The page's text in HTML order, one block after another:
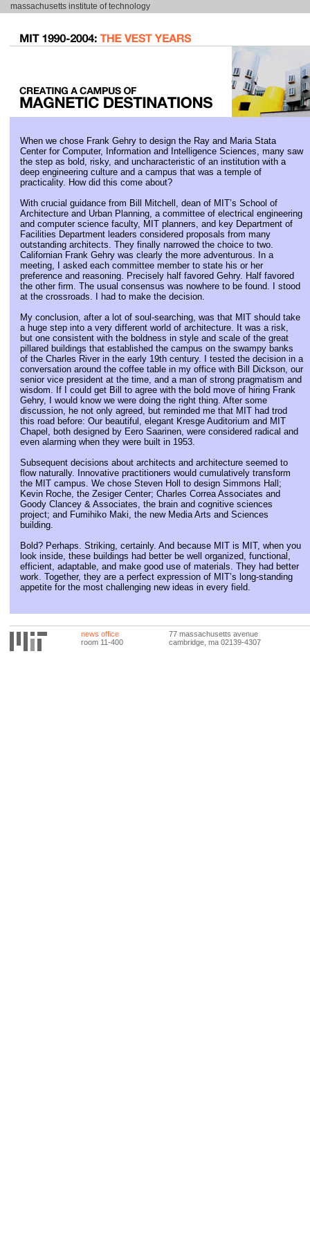
massachusetts institute of technology
When we chose Frank Gehry to design the Ray and Maria Stata
Center for Computer, Information and Intelligence Sciences, many saw
the step as bold, risky, and uncharacteristic of an institution with a
deep engineering culture and a campus that was a temple of
practicality. How did this come about?
With crucial guidance from Bill Mitchell, dean of MIT’s School of
Architecture and Urban Planning, a committee of electrical engineering
and computer science faculty, MIT planners, and key Department of
Facilities Department leaders considered proposals from many
outstanding architects. They finally narrowed the choice to two.
Californian Frank Gehry was clearly the more adventurous. In a
meeting, I asked each committee member to state his or her
preference and reasoning. Precisely half favored Gehry. Half favored
the other firm. The usual consensus was nowhere to be found. I stood
at the crossroads. I had to make the decision.
My conclusion, after a lot of soul-searching, was that MIT should take
a huge step into a very different world of architecture. It was a risk,
but one consistent with the boldness in style and scale of the great
pillared buildings that established the campus on the swampy banks
of the Charles River in the early 19th century. I tested the decision in a
conversation around the coffee table in my office with Bill Dickson, our
senior vice president at the time, and a man of strong pragmatism and
wisdom. If I could get Bill to agree with the bold move of hiring Frank
Gehry, I would know we were doing the right thing. After some
discussion, he not only agreed, but reminded me that MIT had trod
this road before: Our beautiful, elegant Kresge Auditorium and MIT
Chapel, both designed by Eero Saarinen, were considered radical and
even alarming when they were built in 1953.
Subsequent decisions about architects and architecture seemed to
flow naturally. Innovative practitioners would cumulatively transform
the MIT campus. We chose Steven Holl to design Simmons Hall;
Kevin Roche, the Zesiger Center; Charles Correa Associates and
Goody Clancey & Associates, the brain and cognitive sciences
project; and Fumihiko Maki, the new Media Arts and Sciences
building.
Bold? Perhaps. Striking, certainly. And because MIT is MIT, when you
look inside, these buildings had better be well organized, functional,
efficient, adaptable, and make good use of materials. They had better
work. Together, they are a perfect expression of MIT’s long-standing
appetite for the most challenging new ideas in every field.
news office
room 11-400
77 massachusetts avenue
cambridge, ma 02139-4307